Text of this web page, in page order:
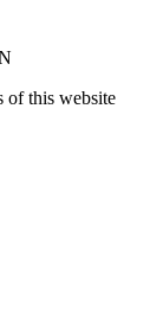
of this website